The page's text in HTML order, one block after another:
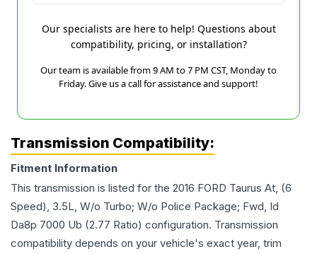
Our specialists are here to help! Questions about
compatibility, pricing, or installation?
Our team is available from 9 AM to 7 PM CST, Monday to
Friday. Give us a call for assistance and support!
Transmission Compatibility:
Fitment Information
This transmission is listed for the 2016 FORD Taurus At, (6
Speed), 3.5L, W/o Turbo; W/o Police Package; Fwd, Id
Da8p 7000 Ub (2.77 Ratio) configuration. Transmission
compatibility depends on your vehicle's exact year, trim